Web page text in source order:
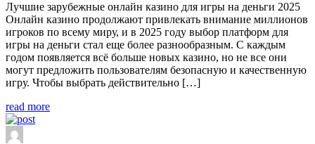
Лучшие зарубежные онлайн казино для игры на деньги 2025
Онлайн казино продолжают привлекать внимание миллионов
игроков по всему миру, и в 2025 году выбор платформ для
игры на деньги стал еще более разнообразным. С каждым
годом появляется всё больше новых казино, но не все они
могут предложить пользователям безопасную и качественную
игру. Чтобы выбрать действительно […]
read more